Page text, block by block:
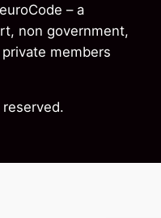
– a
non government,
members